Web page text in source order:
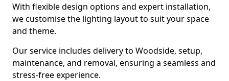
With flexible design options and expert installation,
we customise the lighting layout to suit your space
and theme.
Our service includes delivery to Woodside, setup,
maintenance, and removal, ensuring a seamless and
stress-free experience.